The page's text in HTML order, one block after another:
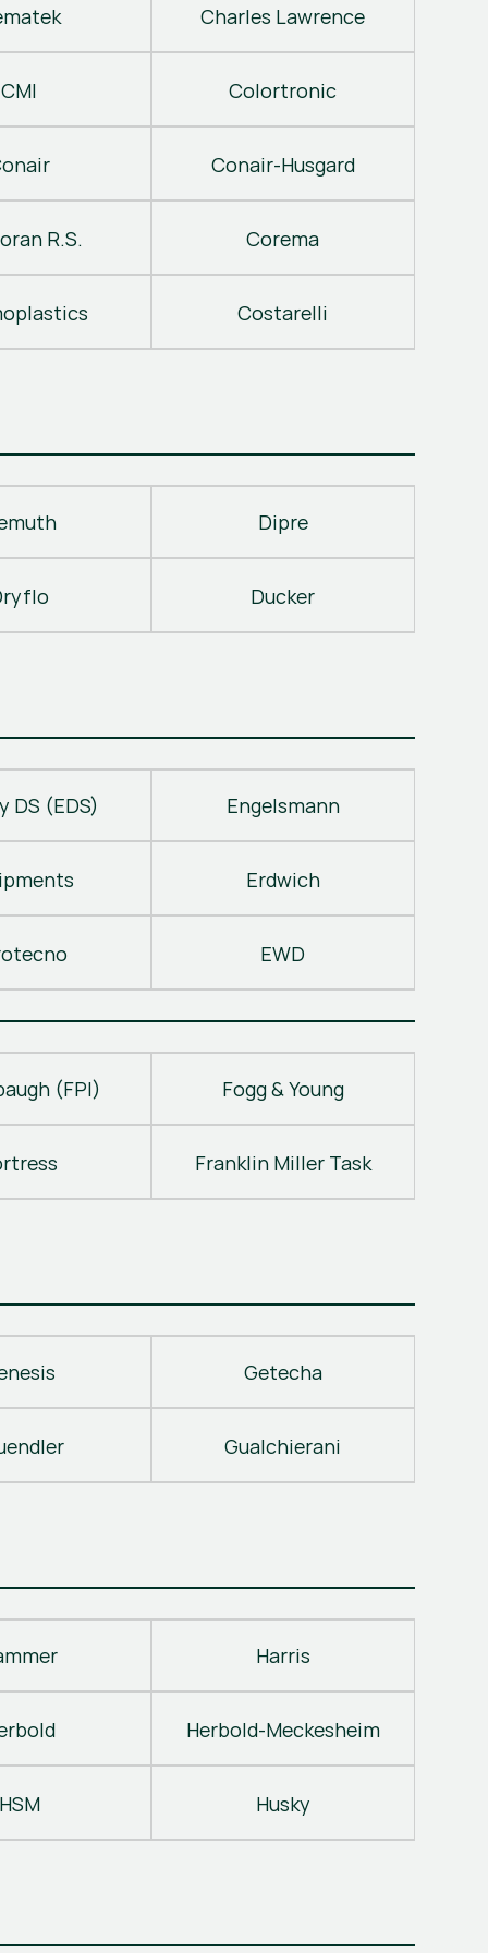
Charles Lawrence
CMI Colortronic
Conair-Husgard
R.S. Corema
Costarelli
Dipre
Ducker
DS (EDS) Engelsmann
Erdwich
EWD
(FPI) Fogg & Young
Franklin Miller Task
Getecha
Gualchierani
Harris
Herbold-Meckesheim
Husky